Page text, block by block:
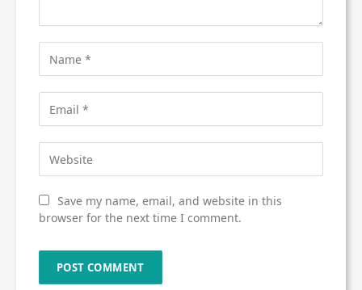
Save my name, email, and website in this
browser for the next time I comment.